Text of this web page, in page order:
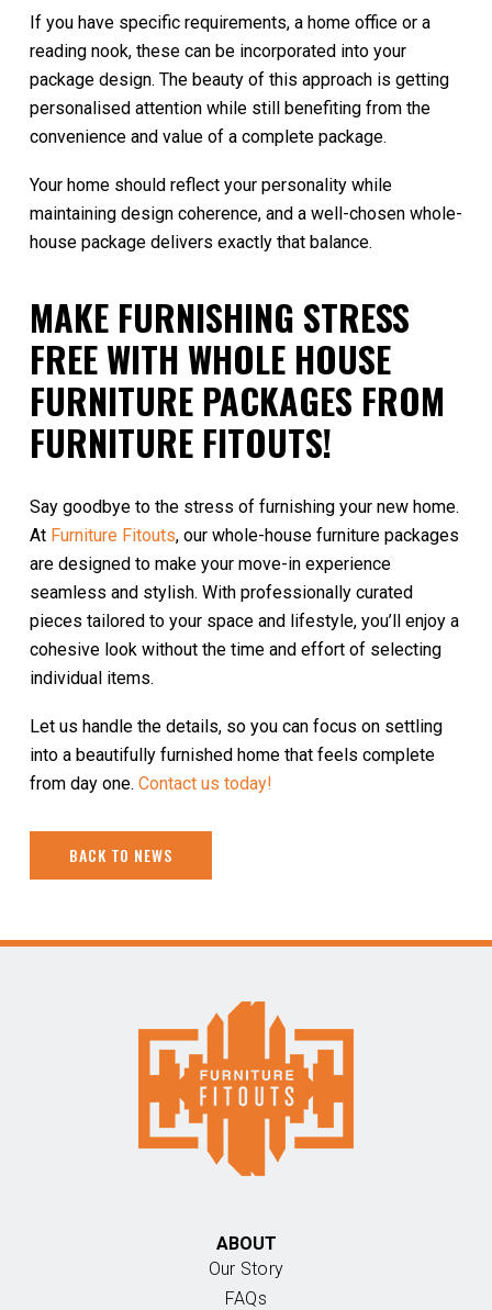
If you have specific requirements, a home office or a
reading nook, these can be incorporated into your
package design. The beauty of this approach is getting
personalised attention while still benefiting from the
convenience and value of a complete package.
Your home should reflect your personality while
maintaining design coherence, and a well-chosen whole-
house package delivers exactly that balance.
MAKE FURNISHING STRESS
FREE WITH WHOLE HOUSE
FURNITURE PACKAGES FROM
FURNITURE FITOUTS!
Say goodbye to the stress of furnishing your new home.
At Furniture Fitouts, our whole-house furniture packages
are designed to make your move-in experience
seamless and stylish. With professionally curated
pieces tailored to your space and lifestyle, you’ll enjoy a
cohesive look without the time and effort of selecting
individual items.
Let us handle the details, so you can focus on settling
into a beautifully furnished home that feels complete
from day one. Contact us today!
BACK TO NEWS
ABOUT
Our Story
FAQs